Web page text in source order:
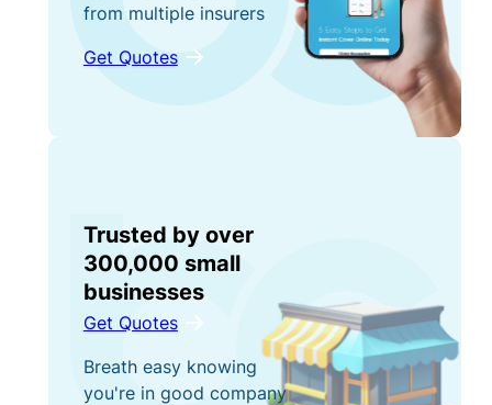
from multiple insurers
Get Quotes
Trusted by over
300,000 small
businesses
Get Quotes
Breath easy knowing
you're in good company